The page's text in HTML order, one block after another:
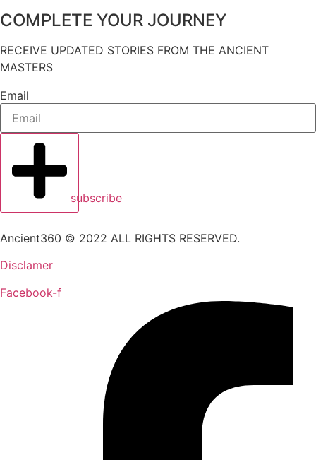
COMPLETE YOUR JOURNEY
RECEIVE UPDATED STORIES FROM THE ANCIENT
MASTERS
Email
subscribe
Ancient360 © 2022 ALL RIGHTS RESERVED.
Disclamer
Facebook-f